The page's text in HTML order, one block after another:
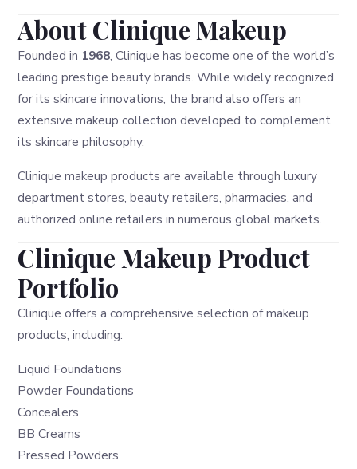
About Clinique Makeup
Founded in 1968, Clinique has become one of the world’s
leading prestige beauty brands. While widely recognized
for its skincare innovations, the brand also offers an
extensive makeup collection developed to complement
its skincare philosophy.
Clinique makeup products are available through luxury
department stores, beauty retailers, pharmacies, and
authorized online retailers in numerous global markets.
Clinique Makeup Product
Portfolio
Clinique offers a comprehensive selection of makeup
products, including:
Liquid Foundations
Powder Foundations
Concealers
BB Creams
Pressed Powders